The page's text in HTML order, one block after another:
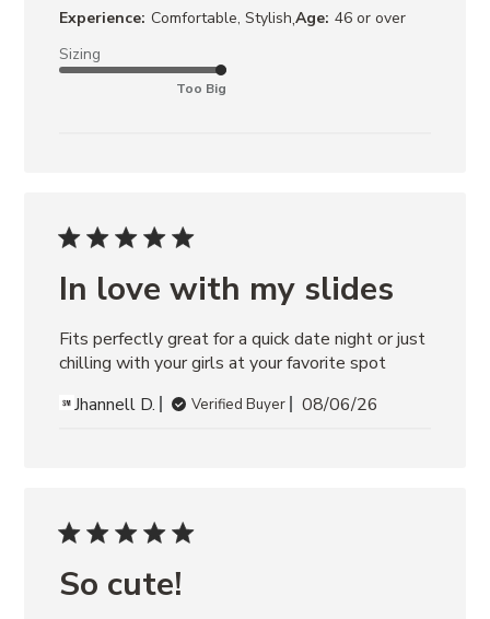
Experience: Comfortable, Stylish,Age: 46 or over
Sizing
Too Big
In love with my slides
Fits perfectly great for a quick date night or just
chilling with your girls at your favorite spot
Jhannell D.
Verified Buyer 08/06/26
So cute!